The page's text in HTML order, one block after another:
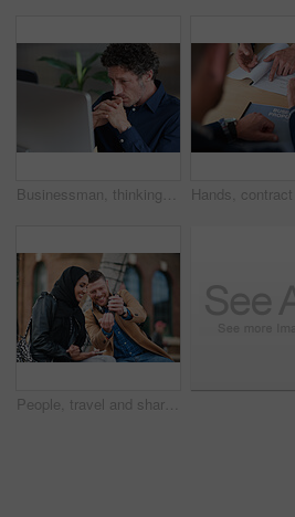
Businessman, thinking and reading in office with computer, plan and research software for web design. Mature person, problem solving and digital designer with pc, site development and review project.
People, travel and share with phone in city with direction, location or schedule for urban transport. Muslim woman, man and happy for helping hand, guide and map on mobile app for tourism in town